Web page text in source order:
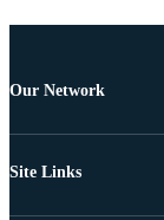
Our Network
Site Links